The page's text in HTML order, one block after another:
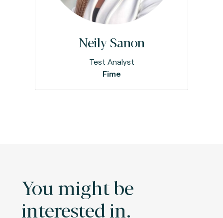
Neily Sanon
Test Analyst
Fime
You might be
interested in.